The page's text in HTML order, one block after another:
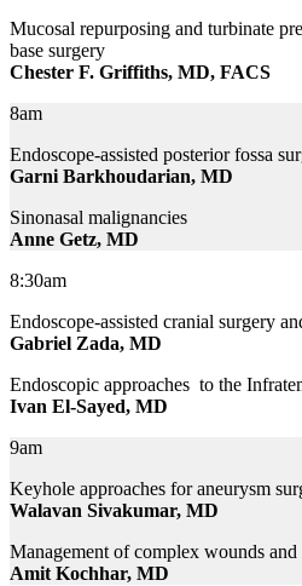
Mucosal repurposing and turbinate
base surgery
Chester F. Griffiths, MD, FACS
8am
Endoscope-assisted posterior fossa
Garni Barkhoudarian, MD
Sinonasal malignancies
Anne Getz, MD
8:30am
Endoscope-assisted cranial surgery
Gabriel Zada, MD
Endoscopic approaches to the
Ivan El-Sayed, MD
9am
Keyhole approaches for aneurysm
Walavan Sivakumar, MD
Management of complex wounds
Amit Kochhar, MD